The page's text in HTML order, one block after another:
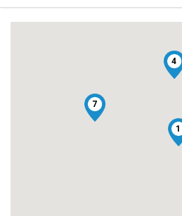
1
2
4
7